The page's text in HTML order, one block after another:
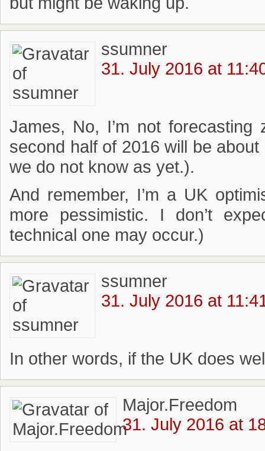
ssumner
31. July 2016 at
James, No, I’m not
second half of 2016 will be
we do not know as yet.).
And remember, I’m a UK
more pessimistic. I don’t
technical one may occur.)
ssumner
31. July 2016 at
In other words, if the UK does
Major.Freedom
31. July 2016 at